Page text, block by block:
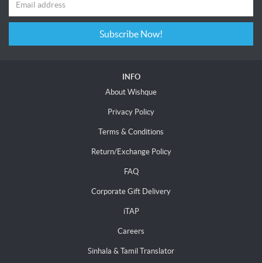
Subscribe Now!
INFO
About Wishque
Privacy Policy
Terms & Conditions
Return/Exchange Policy
FAQ
Corporate Gift Delivery
iTAP
Careers
Sinhala & Tamil Translator